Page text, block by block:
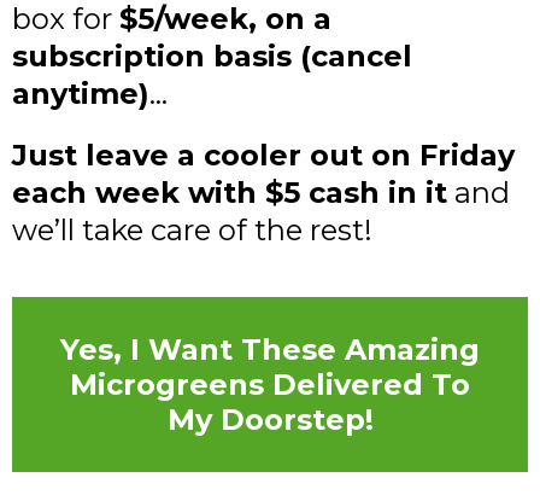
box for $5/week, on a
subscription basis (cancel
anytime)...
Just leave a cooler out on Friday
each week with $5 cash in it and
we’ll take care of the rest!
Yes, I Want These Amazing
Microgreens Delivered To
My Doorstep!